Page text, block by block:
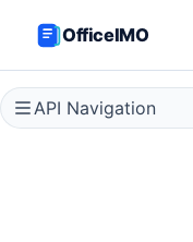
OfficeIMO
API Navigation